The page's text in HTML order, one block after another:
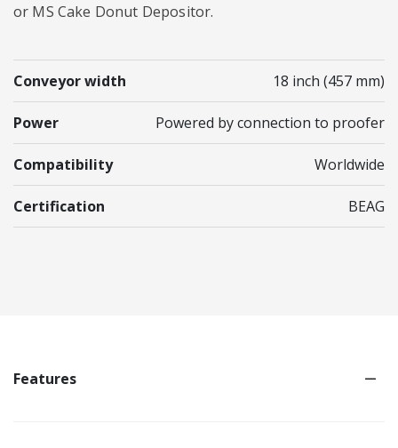
or MS Cake Donut Depositor.
Conveyor width 18 inch (457 mm)
Power Powered by connection to proofer
Compatibility Worldwide
Certification BEAG
Features